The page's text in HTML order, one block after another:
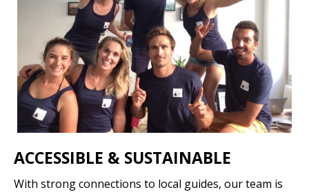
ACCESSIBLE & SUSTAINABLE
With strong connections to local guides, our team is
Quote
|?
|